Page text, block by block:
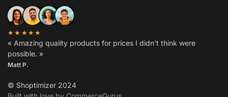
★★★★★
« Amazing quality products for prices I didn’t think were
possible. »
Matt P.
© Shoptimizer 2024